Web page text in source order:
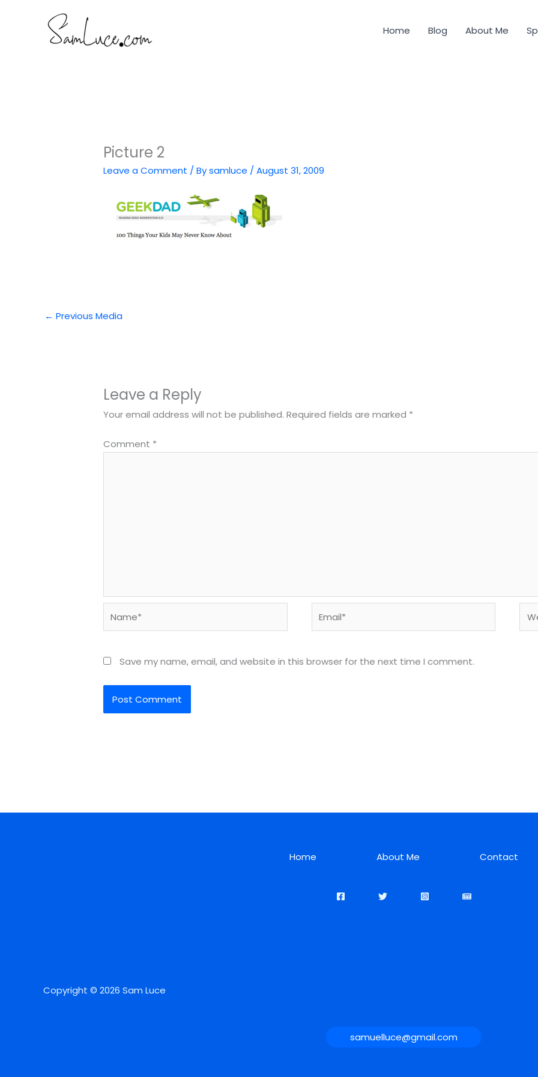
Home Blog About Me
Picture 2
Leave a Comment / Bysamluce /August 31, 2009
← Previous Media
Leave a Reply
Your email address will not be published. Required fields are marked *
Comment *
Save my name, email, and website in this browser for the next time I comment.
Home About Me Contact
Copyright © 2026 Sam Luce
samuelluce@gmail.com